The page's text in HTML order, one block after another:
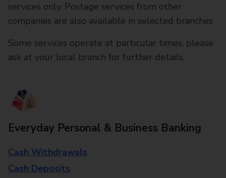
services only. Postage services from other
companies are also available in selected branches
Some services operate at particular times, please
ask at your local branch for further details.
Everyday Personal & Business Banking
Cash Withdrawals
Cash Deposits